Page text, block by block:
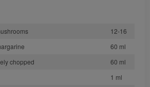
12-16
60 ml
chopped
60 ml
1 ml